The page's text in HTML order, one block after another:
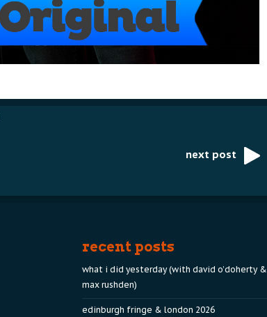
next post
recent posts
what i did yesterday (with david o’doherty &
max rushden)
edinburgh fringe & london 2026